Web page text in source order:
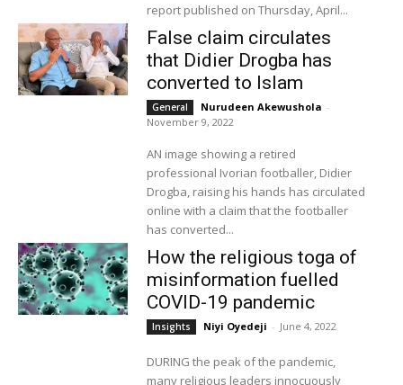
report published on Thursday, April...
False claim circulates
that Didier Drogba has
converted to Islam
General Nurudeen Akewushola -
November 9, 2022
AN image showing a retired
professional Ivorian footballer, Didier
Drogba, raising his hands has circulated
online with a claim that the footballer
has converted...
How the religious toga of
misinformation fuelled
COVID-19 pandemic
Insights Niyi Oyedeji - June 4, 2022
DURING the peak of the pandemic,
many religious leaders innocuously